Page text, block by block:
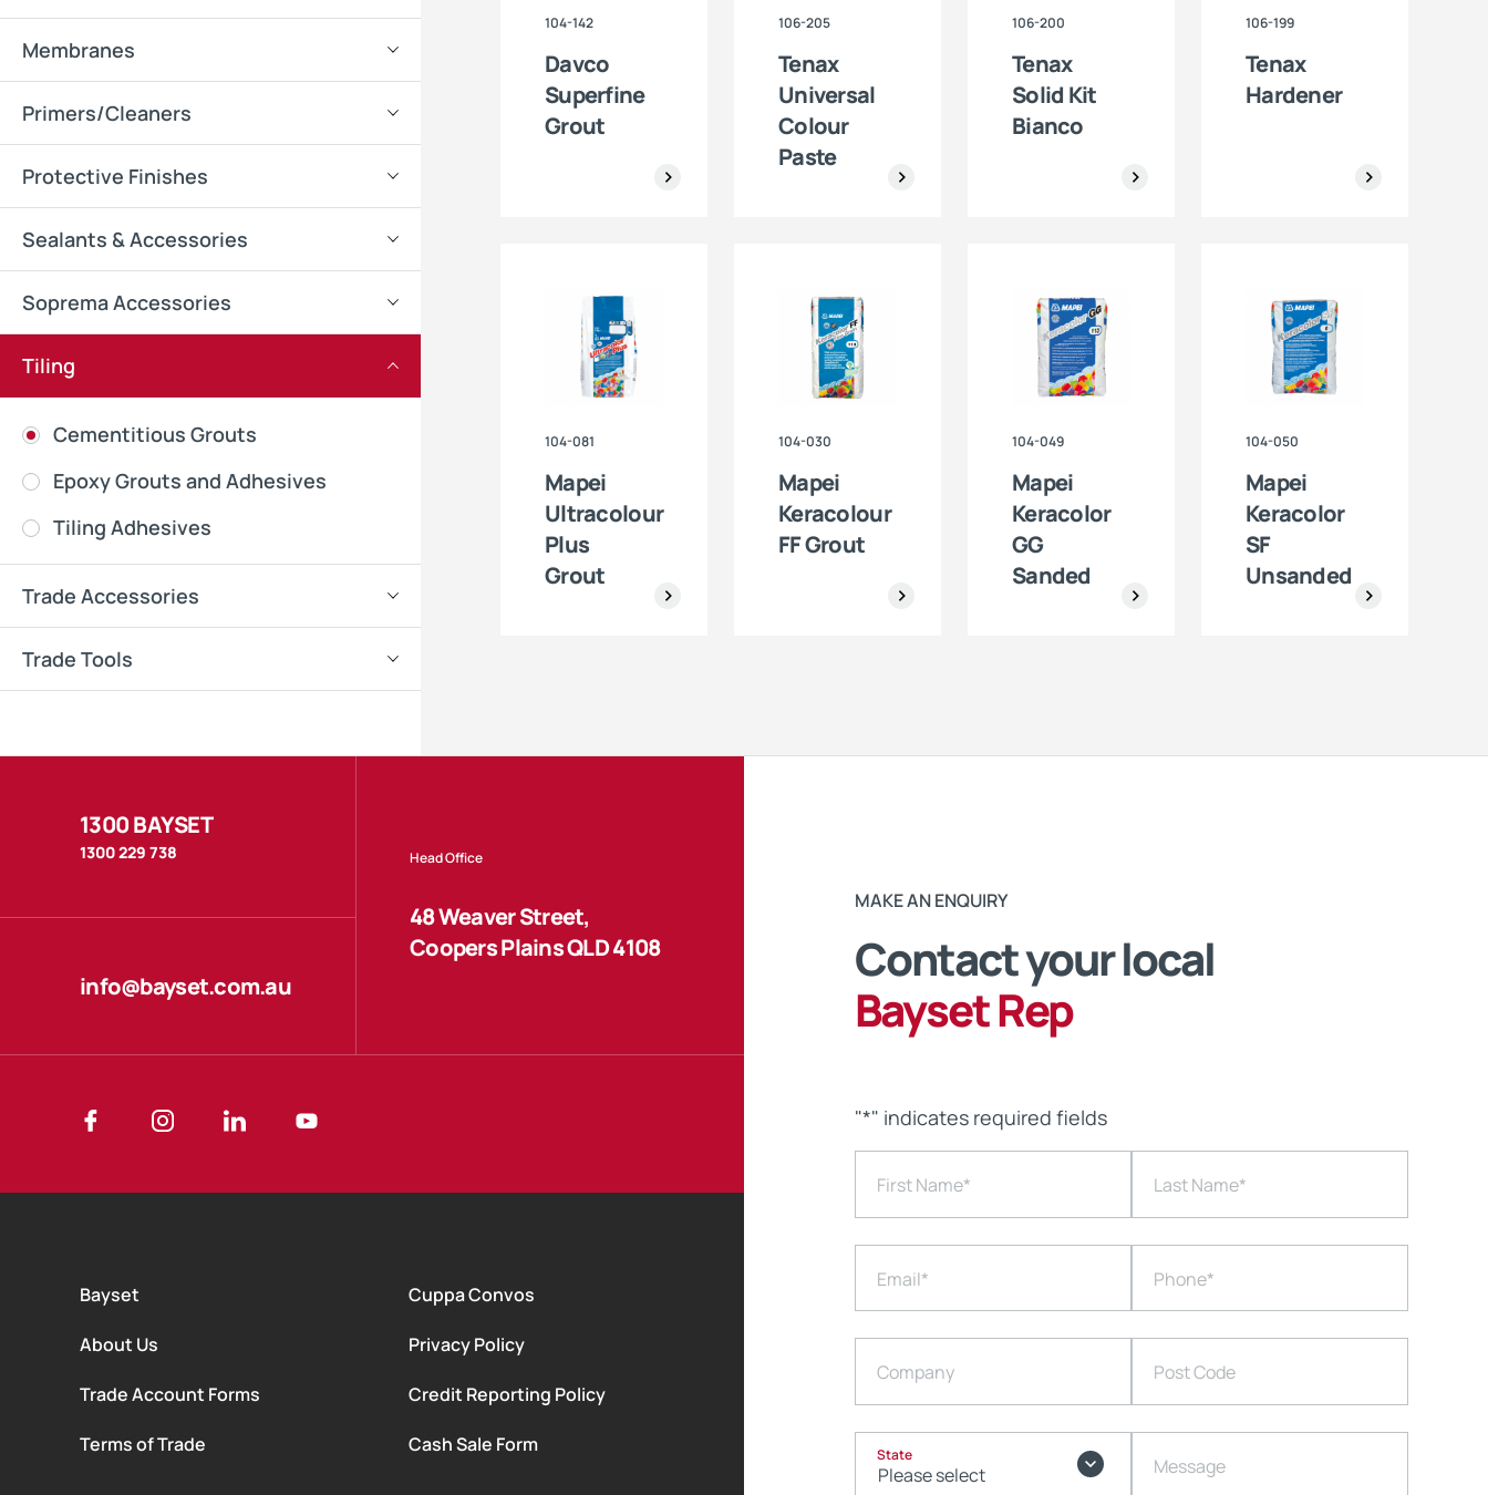
Membranes
Primers/Cleaners
Protective Finishes
Sealants & Accessories
Soprema Accessories
Tiling
Cementitious Grouts
Epoxy Grouts and Adhesives
Tiling Adhesives
Trade Accessories
Trade Tools
104-142
Davco
Superfine
Grout
106-205
Tenax
Universal
Colour
Paste
106-200
Tenax
Solid Kit
Bianco
106-199
Tenax
Hardener
104-081
Mapei
Ultracolour
Plus
Grout
104-030
Mapei
Keracolour
FF Grout
104-049
Mapei
Keracolor
GG
Sanded
104-050
Mapei
Keracolor
SF
Unsanded
1300 BAYSET
1300 229 738
info@bayset.com.au
Head Office
48 Weaver Street,
Coopers Plains QLD 4108
Bayset Cuppa Convos
About Us Privacy Policy
Trade Account Forms Credit Reporting Policy
Terms of Trade Cash Sale Form
MAKE AN ENQUIRY
Contact your local
Bayset Rep
"*" indicates required fields
First Name* Last Name*
Email*
Company
State
Phone*
Post Code
Message